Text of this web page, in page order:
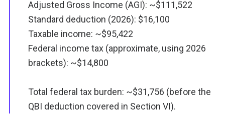
Adjusted Gross Income (AGI): ~$111,522
Standard deduction (2026): $16,100
Taxable income: ~$95,422
Federal income tax (approximate, using 2026
brackets): ~$14,800
Total federal tax burden: ~$31,756 (before the
QBI deduction covered in Section VI).